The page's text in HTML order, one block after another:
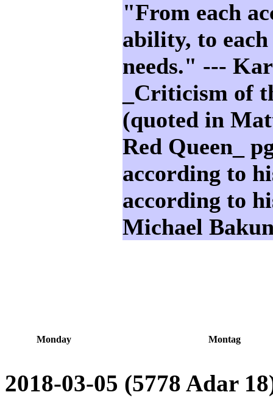
"From each
ability, to
needs." ---
_Criticism of
(quoted in
Red Queen_
according to
according to
Michael
Monday Montag
2018-03-05 (5778 Adar